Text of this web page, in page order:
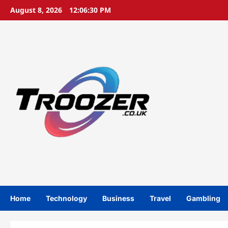
SkipAugust 8, 2026 12:06:30 PM
Home Technology Business Travel Gambling